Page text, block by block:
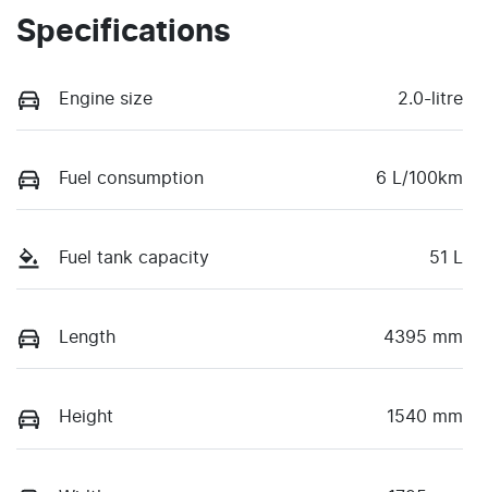
Specifications
Engine size 2.0-litre
Fuel consumption 6 L/100km
Fuel tank capacity 51 L
Length 4395 mm
Height 1540 mm